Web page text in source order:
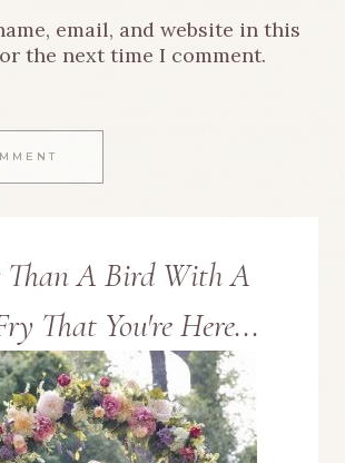
email, and website in this
the next time I comment.
Than A Bird With A
That You're Here...